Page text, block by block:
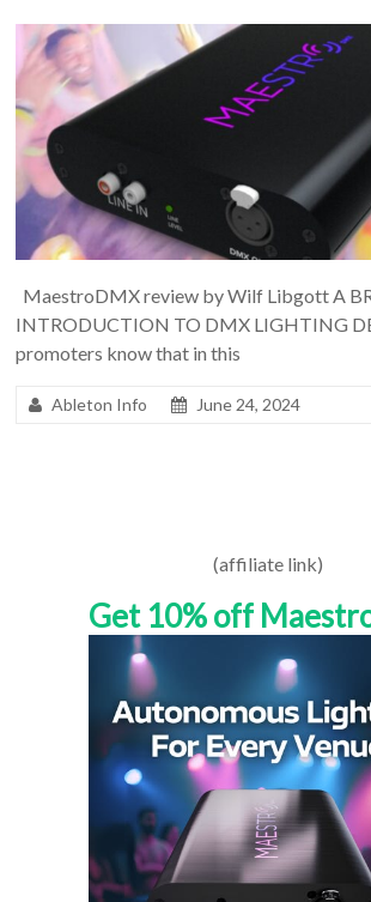
MaestroDMX review by Wilf Libgott A
INTRODUCTION TO DMX LIGHTING
promoters know that in this
Ableton Info June 24, 2024
(affiliate link)
Get 10% off